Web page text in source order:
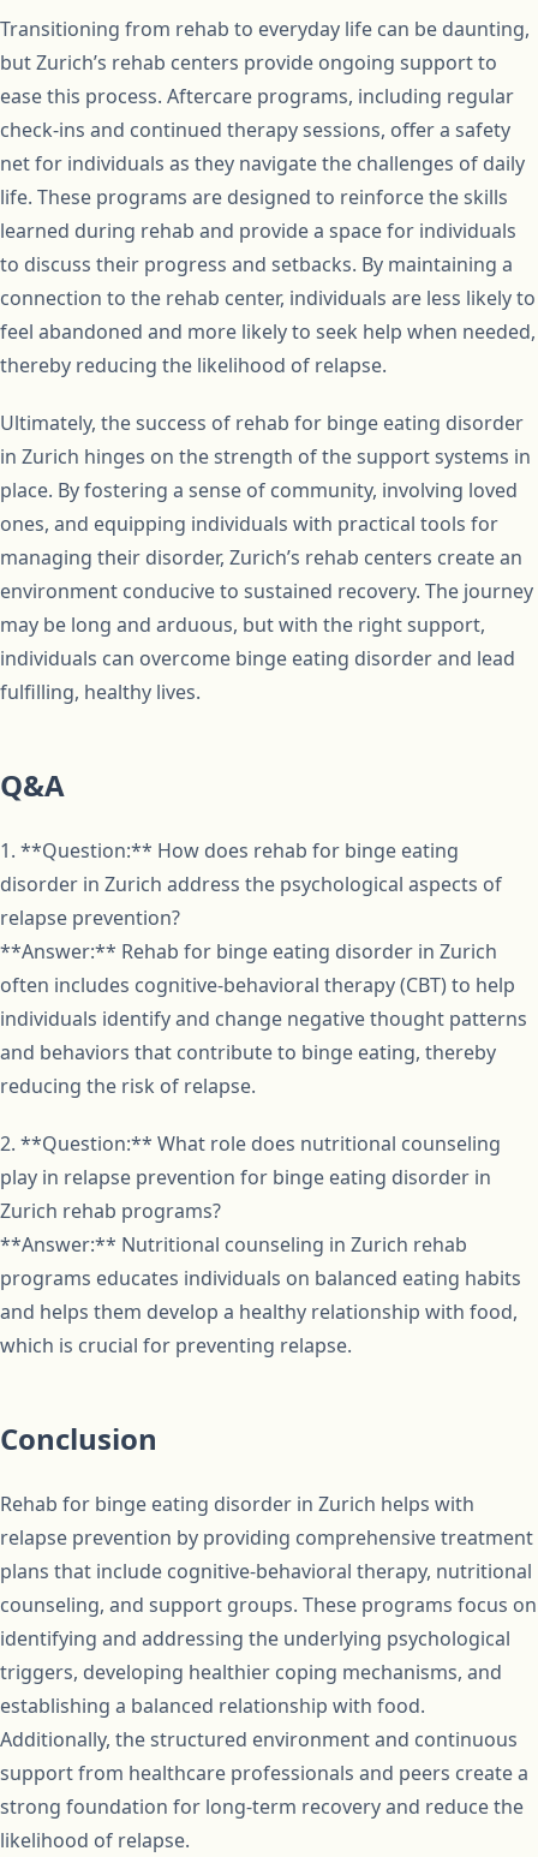
Transitioning from rehab to everyday life can be daunting,
but Zurich’s rehab centers provide ongoing support to
ease this process. Aftercare programs, including regular
check-ins and continued therapy sessions, offer a safety
net for individuals as they navigate the challenges of daily
life. These programs are designed to reinforce the skills
learned during rehab and provide a space for individuals
to discuss their progress and setbacks. By maintaining a
connection to the rehab center, individuals are less likely to
feel abandoned and more likely to seek help when needed,
thereby reducing the likelihood of relapse.
Ultimately, the success of rehab for binge eating disorder
in Zurich hinges on the strength of the support systems in
place. By fostering a sense of community, involving loved
ones, and equipping individuals with practical tools for
managing their disorder, Zurich’s rehab centers create an
environment conducive to sustained recovery. The journey
may be long and arduous, but with the right support,
individuals can overcome binge eating disorder and lead
fulfilling, healthy lives.
Q&A
1. **Question:** How does rehab for binge eating
disorder in Zurich address the psychological aspects of
relapse prevention?
**Answer:** Rehab for binge eating disorder in Zurich
often includes cognitive-behavioral therapy (CBT) to help
individuals identify and change negative thought patterns
and behaviors that contribute to binge eating, thereby
reducing the risk of relapse.
2. **Question:** What role does nutritional counseling
play in relapse prevention for binge eating disorder in
Zurich rehab programs?
**Answer:** Nutritional counseling in Zurich rehab
programs educates individuals on balanced eating habits
and helps them develop a healthy relationship with food,
which is crucial for preventing relapse.
Conclusion
Rehab for binge eating disorder in Zurich helps with
relapse prevention by providing comprehensive treatment
plans that include cognitive-behavioral therapy, nutritional
counseling, and support groups. These programs focus on
identifying and addressing the underlying psychological
triggers, developing healthier coping mechanisms, and
establishing a balanced relationship with food.
Additionally, the structured environment and continuous
support from healthcare professionals and peers create a
strong foundation for long-term recovery and reduce the
likelihood of relapse.